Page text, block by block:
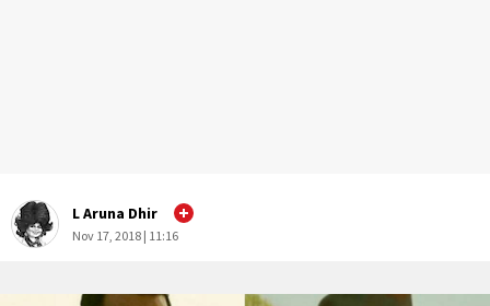
L Aruna Dhir
Nov 17, 2018 | 11:16